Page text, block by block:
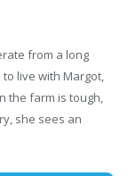
from a long
live with Margot,
the farm is tough,
she sees an